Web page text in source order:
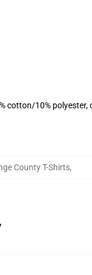
cotton/10% polyester,
County T-Shirts,